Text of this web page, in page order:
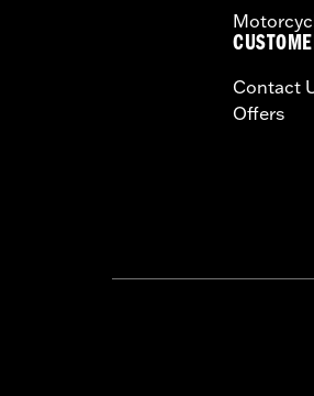
Contact
Offers